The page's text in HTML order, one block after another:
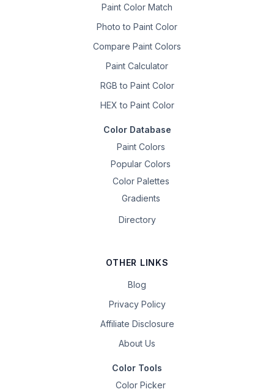
Paint Color Match
Photo to Paint Color
Compare Paint Colors
Paint Calculator
RGB to Paint Color
HEX to Paint Color
Color Database
Paint Colors
Popular Colors
Color Palettes
Gradients
Directory
OTHER LINKS
Blog
Privacy Policy
Affiliate Disclosure
About Us
Color Tools
Color Picker